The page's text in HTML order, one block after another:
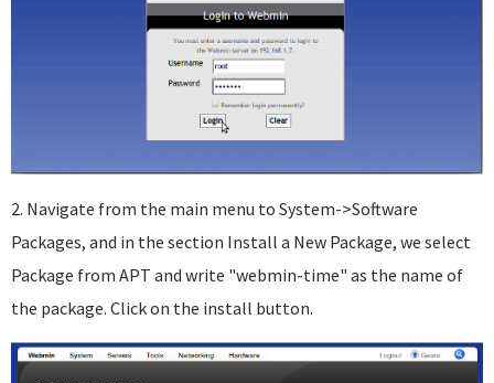
2. Navigate from the main menu to System->Software
Packages, and in the section Install a New Package, we select
Package from APT and write "webmin-time" as the name of
the package. Click on the install button.